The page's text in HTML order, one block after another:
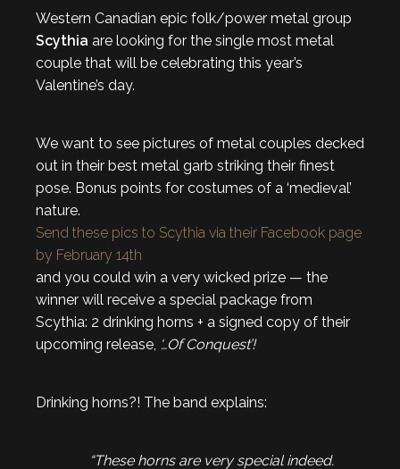
Western Canadian epic folk/power metal group
Scythia are looking for the single most metal
couple that will be celebrating this year’s
Valentine’s day.
We want to see pictures of metal couples decked
out in their best metal garb striking their finest
pose. Bonus points for costumes of a ‘medieval’
nature.
Send these pics to Scythia via their Facebook page
by February 14th
and you could win a very wicked prize — the
winner will receive a special package from
Scythia: 2 drinking horns + a signed copy of their
upcoming release, ‘…Of Conquest’!
Drinking horns?! The band explains:
“These horns are very special indeed.